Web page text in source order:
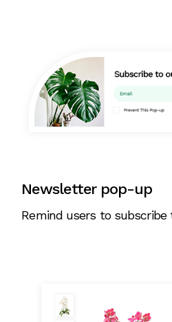
Newsletter pop-up
Remind users to subscribe